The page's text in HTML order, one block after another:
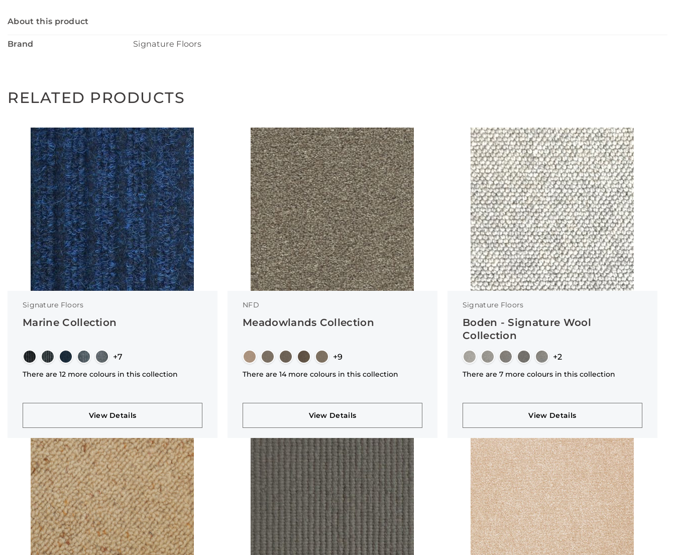
About this product
Brand Signature Floors
RELATED PRODUCTS
Signature Floors
Marine Collection
+7
There are 12 more colours in this collection
View Details
NFD
Meadowlands Collection
+9
There are 14 more colours in this collection
View Details
Signature Floors
Boden - Signature Wool
Collection
+2
There are 7 more colours in this collection
View Details